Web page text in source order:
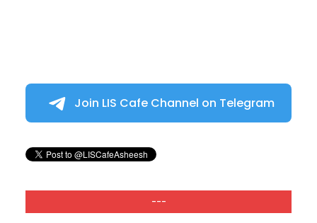
Join LIS Cafe Channel on Telegram
---